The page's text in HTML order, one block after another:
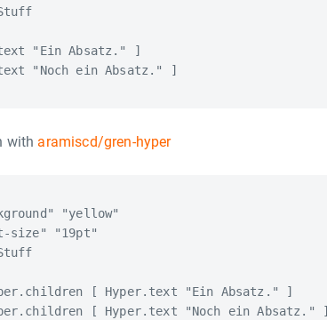
"Ein Absatz." ]
"Noch ein Absatz." ]
with aramiscd/gren-hyper
"yellow"
size" "19pt"
[ Hyper.text "Ein Absatz." ]
[ Hyper.text "Noch ein Absatz." ]